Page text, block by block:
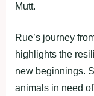
Mutt.
Rue’s journey
highlights the
new beginnings.
animals in need